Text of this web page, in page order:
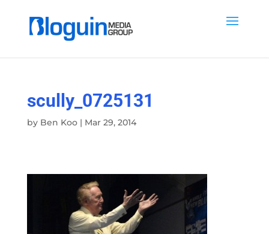
scully_0725131
by Ben Koo| Mar 29, 2014